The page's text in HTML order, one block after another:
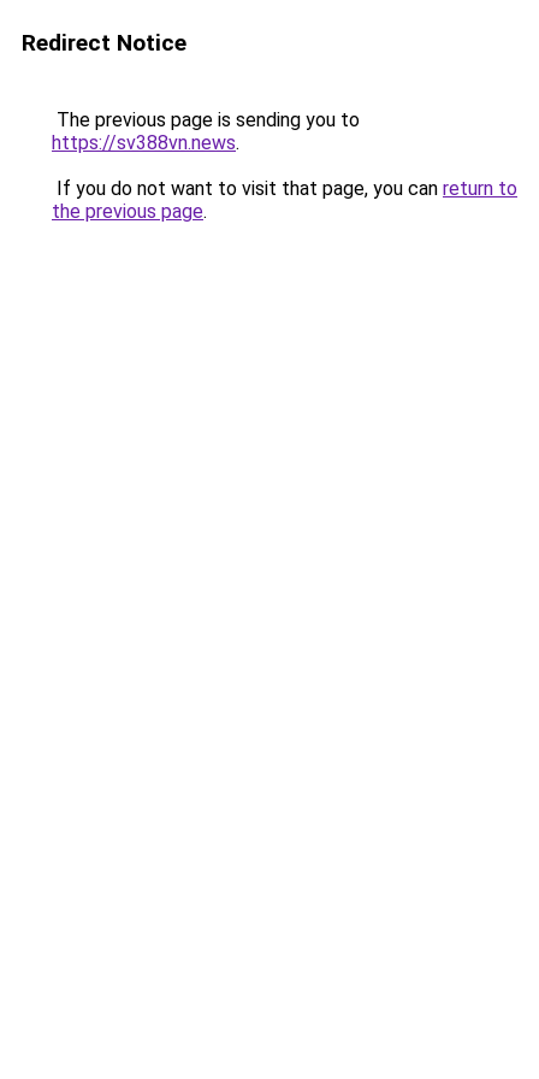
Redirect Notice
The previous page is sending you to
https://sv388vn.news.
If you do not want to visit that page, you can return to
the previous page.